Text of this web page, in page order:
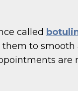
called
to smooth
are